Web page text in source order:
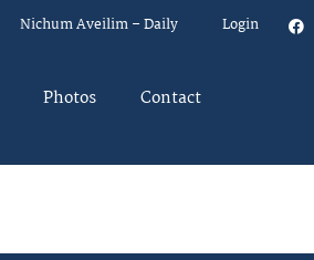
Nichum Aveilim – Daily Login
Photos Contact